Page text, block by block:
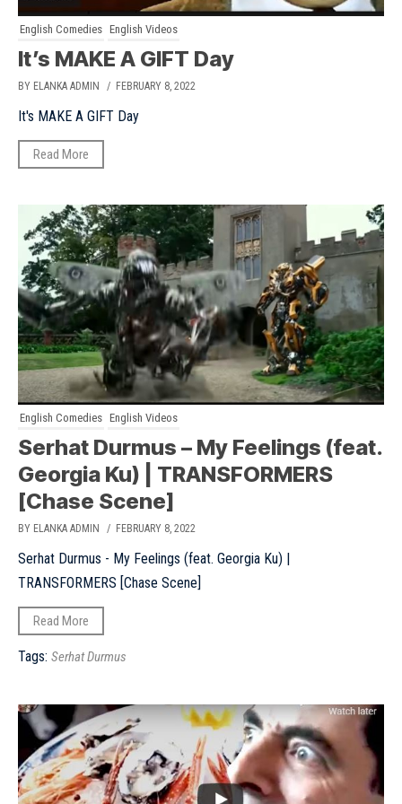
English Comedies English Videos
It’s MAKE A GIFT Day
BY ELANKA ADMIN / FEBRUARY 8, 2022
It's MAKE A GIFT Day
Read More
English Comedies English Videos
Serhat Durmus – My Feelings (feat.
Georgia Ku) | TRANSFORMERS
[Chase Scene]
BY ELANKA ADMIN / FEBRUARY 8, 2022
Serhat Durmus - My Feelings (feat. Georgia Ku) |
TRANSFORMERS [Chase Scene]
Read More
Tags: Serhat Durmus